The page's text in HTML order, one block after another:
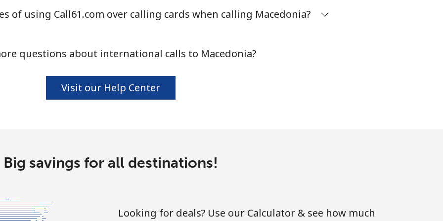
⁦58.5¢⁩ 17 min for ⁦$10⁩ ⁦8¢⁩
⁦6.9¢⁩
of using Call61.com over calling cards when calling Macedonia?
questions about international calls to Macedonia?
Visit our Help Center
Big savings for all destinations!
Looking for deals? Use our Calculator & see how much